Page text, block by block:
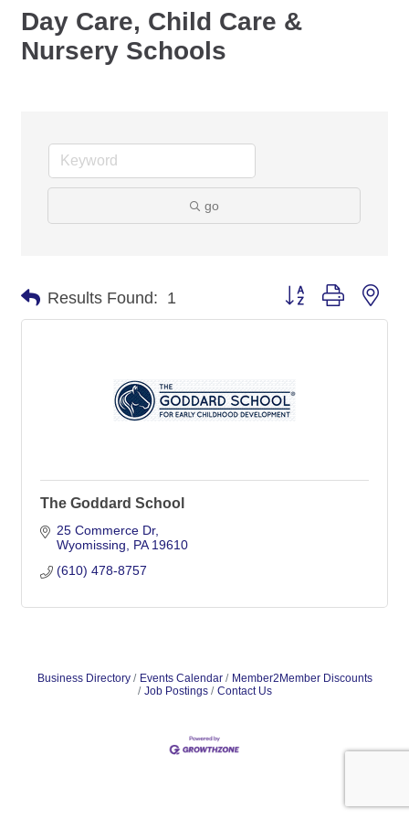
Day Care, Child Care &
Nursery Schools
go
Results Found: 1 Button group with
The Goddard School
25 Commerce Dr
Wyomissing
PA 19610
(610) 478-8757
Business Directory Events Calendar
Member2Member Discounts
Job Postings
Contact Us